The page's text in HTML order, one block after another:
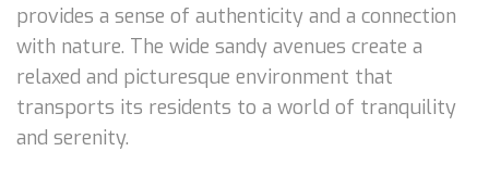
provides a sense of authenticity and a connection
with nature. The wide sandy avenues create a
relaxed and picturesque environment that
transports its residents to a world of tranquility
and serenity.